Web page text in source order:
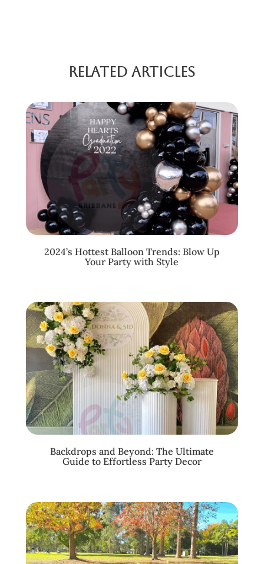
Related Articles
2024’s Hottest Balloon Trends: Blow Up
Your Party with Style
Backdrops and Beyond: The Ultimate
Guide to Effortless Party Decor